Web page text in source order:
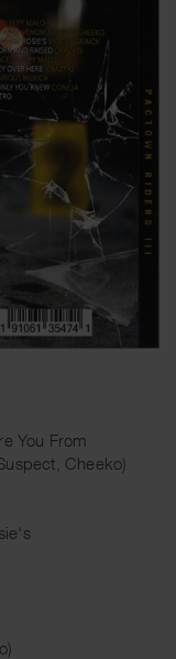
You From
Cheeko)